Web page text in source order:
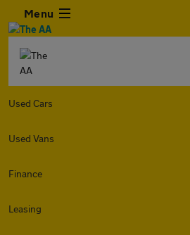
Menu
Used Cars
Used Vans
Finance
Leasing